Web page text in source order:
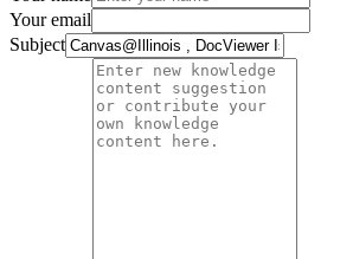
Your email
Subject